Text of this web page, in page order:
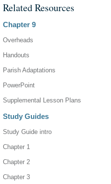
Related Resources
Chapter 9
Overheads
Handouts
Parish Adaptations
PowerPoint
Supplemental Lesson Plans
Study Guides
Study Guide intro
Chapter 1
Chapter 2
Chapter 3